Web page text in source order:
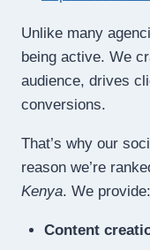
Unlike many
being active. We
audience, drives
conversions.
That’s why our
reason we’re
Kenya. We provide:
Content